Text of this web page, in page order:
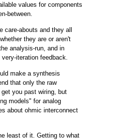
values for components
between.
care-abouts and they all
they are or aren't
analysis-run, and in
iteration feedback.
make a synthesis
that only the raw
you past wiring, but
models" for analog
about ohmic interconnect
least of it. Getting to what